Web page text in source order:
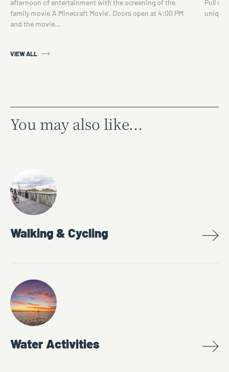
afternoon of entertainment with the screening of the
family movie 'A Minecraft Movie'. Doors open at 4:00 PM
and the movie…
Pull up
unique
VIEW ALL
You may also like...
Walking & Cycling
Water Activities